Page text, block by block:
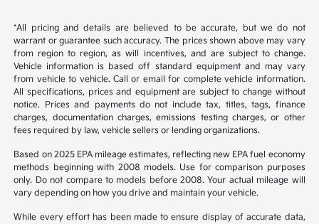
*All pricing and details are believed to be accurate, but we do not
warrant or guarantee such accuracy. The prices shown above may vary
from region to region, as will incentives, and are subject to change.
Vehicle information is based off standard equipment and may vary
from vehicle to vehicle. Call or email for complete vehicle information.
All specifications, prices and equipment are subject to change without
notice. Prices and payments do not include tax, titles, tags, finance
charges, documentation charges, emissions testing charges, or other
fees required by law, vehicle sellers or lending organizations.
Based on 2025 EPA mileage estimates, reflecting new EPA fuel economy
methods beginning with 2008 models. Use for comparison purposes
only. Do not compare to models before 2008. Your actual mileage will
vary depending on how you drive and maintain your vehicle.
While every effort has been made to ensure display of accurate data,